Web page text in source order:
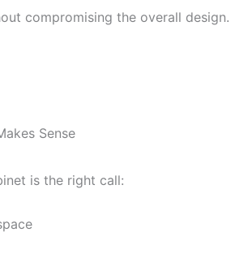
compromising the overall design.
Sense
is the right call: